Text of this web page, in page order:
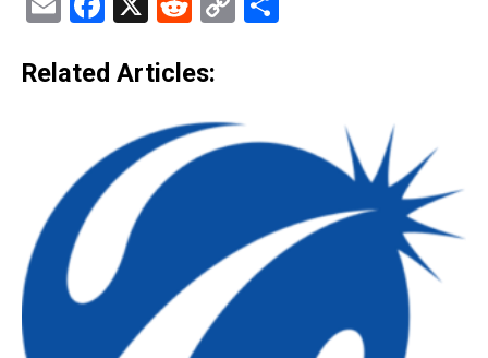
Related Articles: